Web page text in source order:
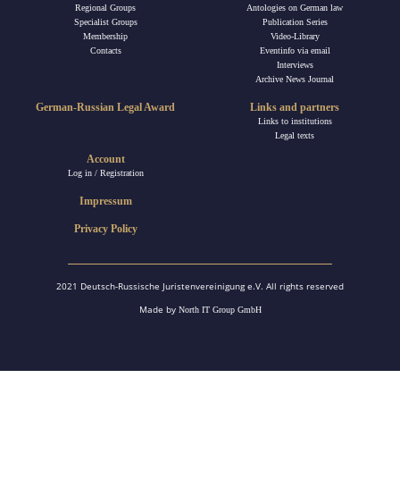
Regional Groups
Specialist Groups
Membership
Contacts
Antologies on German law
Publication Series
Video-Library
Eventinfo via email
Interviews
Archive News Journal
German-Russian Legal Award
Account
Log in / Registration
Links and partners
Links to institutions
Legal texts
Impressum
Privacy Policy
2021 Deutsch-Russische Juristenvereinigung e.V. All rights reserved
Made by North IT Group GmbH